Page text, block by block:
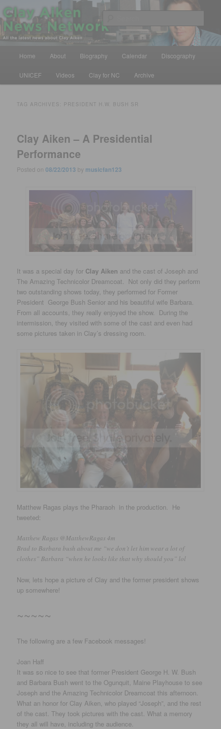
Skip
to
primary
content
Skip
to
secondary
contentClay Aiken News Network
All the latest news about Clay Aiken
Home About Biography Calendar Discography
UNICEF Videos Clay for NC Archive
TAG ARCHIVES: PRESIDENT H.W. BUSH SR
Clay Aiken – A Presidential
Performance
Posted on08/22/2013 by musicfan123
It was a special day for Clay Aiken and the cast of Joseph and
The Amazing Technicolor Dreamcoat. Not only did they perform
two outstanding shows today, they performed for Former
President George Bush Senior and his beautiful wife Barbara.
From all accounts, they really enjoyed the show. During the
intermission, they visited with some of the cast and even had
some pictures taken in Clay’s dressing room.
Matthew Ragas plays the Pharaoh in the production. He
tweeted:
Matthew Ragas ‏@MatthewRagas 4m
Brad to Barbara bush about me “we don’t let him wear a lot of
clothes” Barbara “when he looks like that why should you” lol
Now, lets hope a picture of Clay and the former president shows
up somewhere!
~~~~~
The following are a few Facebook messages!
Joan Haff
It was so nice to see that former President George H. W. Bush
and Barbara Bush went to the Ogunquit, Maine Playhouse to see
Joseph and the Amazing Technicolor Dreamcoat this afternoon.
What an honor for Clay Aiken, who played “Joseph”, and the rest
of the cast. They took pictures with the cast. What a memory
they all will have, including the audience.